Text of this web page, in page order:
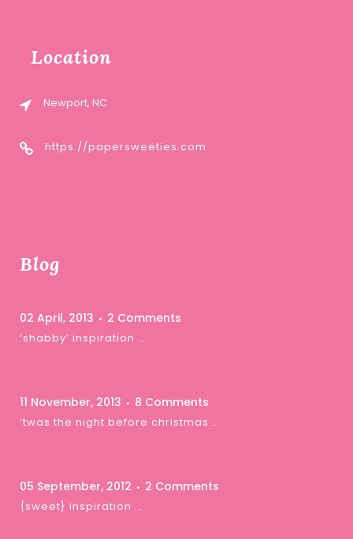
Location
Newport, NC
https://papersweeties.com
Blog
02 April, 2013 2 Comments
‘shabby’ inspiration …
11 November, 2013 8 Comments
‘twas the night before christmas …
05 September, 2012 2 Comments
{sweet} inspiration …